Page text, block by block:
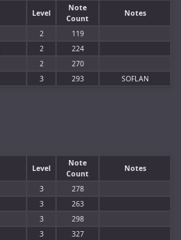
Level
Note
Count
Notes
2
119
2
224
2
270
3 293 SOFLAN
Level
Note
Count
Notes
3
278
3
263
3
298
3 327